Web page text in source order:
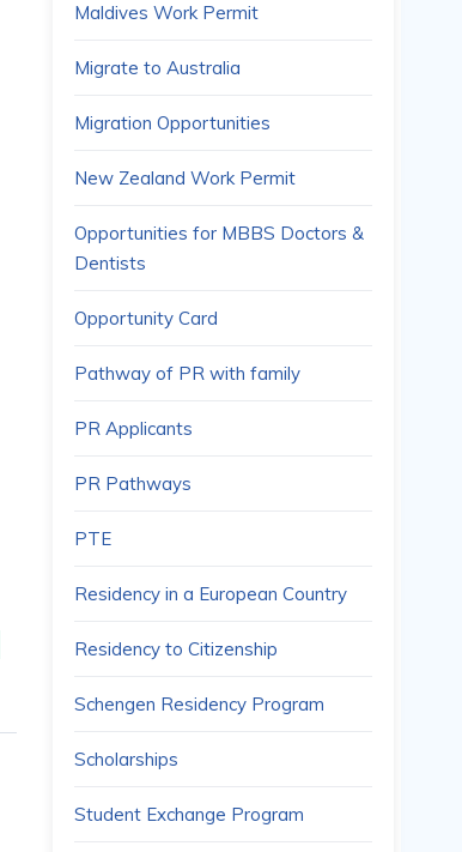
Maldives Work Permit
Migrate to Australia
Migration Opportunities
New Zealand Work Permit
Opportunities for MBBS Doctors &
Dentists
Opportunity Card
Pathway of PR with family
PR Applicants
PR Pathways
PTE
Residency in a European Country
Residency to Citizenship
Schengen Residency Program
Scholarships
Student Exchange Program